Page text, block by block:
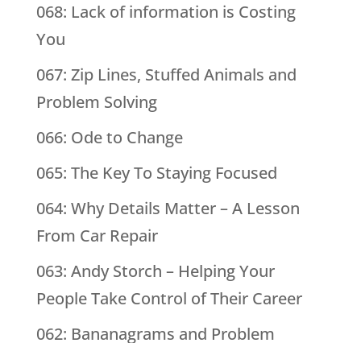
068: Lack of information is Costing
You
067: Zip Lines, Stuffed Animals and
Problem Solving
066: Ode to Change
065: The Key To Staying Focused
064: Why Details Matter – A Lesson
From Car Repair
063: Andy Storch – Helping Your
People Take Control of Their Career
062: Bananagrams and Problem